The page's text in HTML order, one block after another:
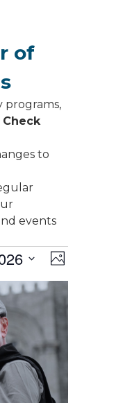
of
programs,
Check
to
events
Views
Event
Views
Photo